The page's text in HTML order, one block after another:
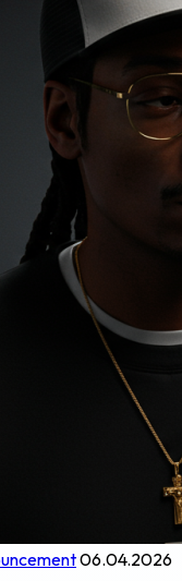
06.04.2026